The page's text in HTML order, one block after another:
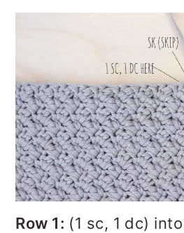
Row 1: (1 sc, 1 dc)